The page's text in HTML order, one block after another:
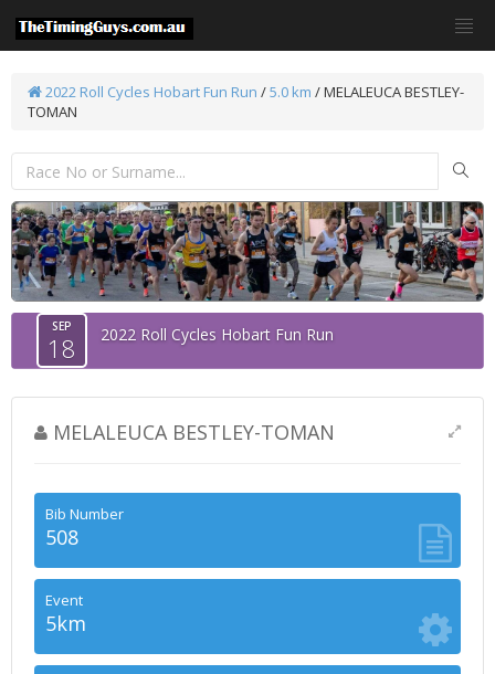
2022 Roll Cycles Hobart Fun Run /5.0 km / MELALEUCA BESTLEY-
TOMAN
SEP
18 2022 Roll Cycles Hobart Fun Run
MELALEUCA BESTLEY-TOMAN
Bib Number
508
Event
5km